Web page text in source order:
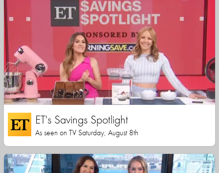
ET's Savings Spotlight
As seen on TV Saturday, August 8th